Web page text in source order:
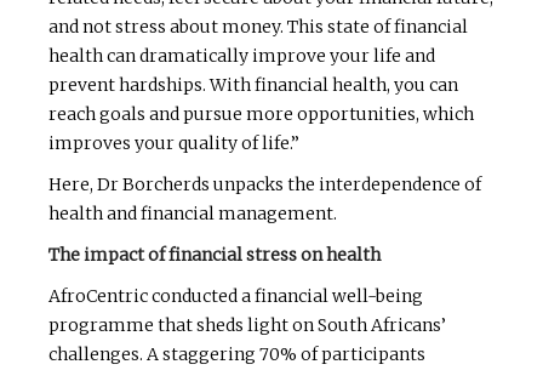
and not stress about money. This state of financial
health can dramatically improve your life and
prevent hardships. With financial health, you can
reach goals and pursue more opportunities, which
improves your quality of life.”
Here, Dr Borcherds unpacks the interdependence of
health and financial management.
The impact of financial stress on health
AfroCentric conducted a financial well-being
programme that sheds light on South Africans’
challenges. A staggering 70% of participants